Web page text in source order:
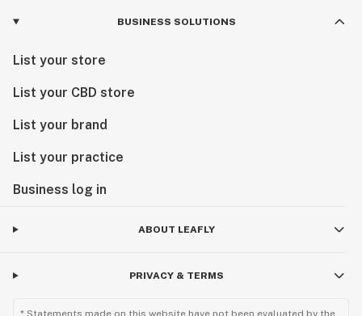
BUSINESS SOLUTIONS
List your store
List your CBD store
List your brand
List your practice
Business log in
ABOUT LEAFLY
PRIVACY & TERMS
* Statements made on this website have not been evaluated by the